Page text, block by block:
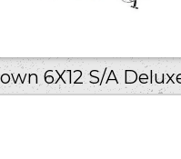
6X12 S/A